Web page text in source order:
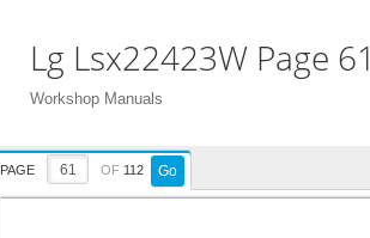
Lg Lsx22423W Page 61
Workshop Manuals
PAGE OF 112 Go